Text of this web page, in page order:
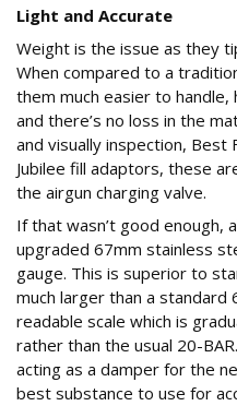
Light and Accurate
Weight is the issue as they
When compared to a
them much easier to
and there’s no loss in the
and visually inspection,
Jubilee fill adaptors, these
the airgun charging valve.
If that wasn’t good enough,
upgraded 67mm stainless
gauge. This is superior to
much larger than a standard
readable scale which is
rather than the usual 20-
acting as a damper for the
best substance to use for